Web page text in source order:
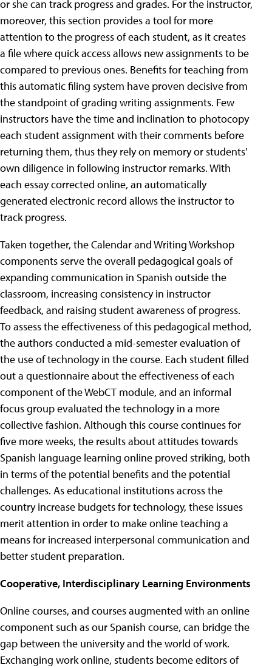
or she can track progress and grades. For the instructor,
moreover, this section provides a tool for more
attention to the progress of each student, as it creates
a file where quick access allows new assignments to be
compared to previous ones. Benefits for teaching from
this automatic filing system have proven decisive from
the standpoint of grading writing assignments. Few
instructors have the time and inclination to photocopy
each student assignment with their comments before
returning them, thus they rely on memory or students'
own diligence in following instructor remarks. With
each essay corrected online, an automatically
generated electronic record allows the instructor to
track progress.
Taken together, the Calendar and Writing Workshop
components serve the overall pedagogical goals of
expanding communication in Spanish outside the
classroom, increasing consistency in instructor
feedback, and raising student awareness of progress.
To assess the effectiveness of this pedagogical method,
the authors conducted a mid-semester evaluation of
the use of technology in the course. Each student filled
out a questionnaire about the effectiveness of each
component of the WebCT module, and an informal
focus group evaluated the technology in a more
collective fashion. Although this course continues for
five more weeks, the results about attitudes towards
Spanish language learning online proved striking, both
in terms of the potential benefits and the potential
challenges. As educational institutions across the
country increase budgets for technology, these issues
merit attention in order to make online teaching a
means for increased interpersonal communication and
better student preparation.
Cooperative, Interdisciplinary Learning Environments
Online courses, and courses augmented with an online
component such as our Spanish course, can bridge the
gap between the university and the world of work.
Exchanging work online, students become editors of